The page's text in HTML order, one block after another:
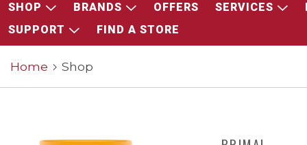
SHOP BRANDS OFFERS SERVICES
SUPPORT
FIND A STORE
Home Shop